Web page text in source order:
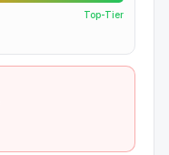
Top-Tier